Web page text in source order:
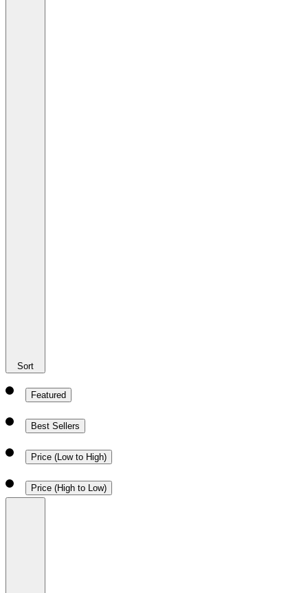
Sort
Featured
Best Sellers
Price (Low to High)
Price (High to Low)